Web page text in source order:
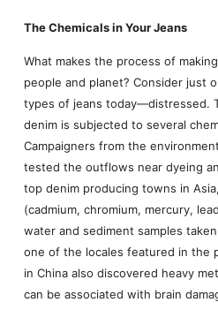
The Chemicals in Your Jeans
What makes the process of
people and planet? Consider just
types of jeans today—distressed.
denim is subjected to several
Campaigners from the
tested the outflows near dyeing
top denim producing towns in
(cadmium, chromium, mercury,
water and sediment samples
one of the locales featured in the
in China also discovered heavy
can be associated with brain